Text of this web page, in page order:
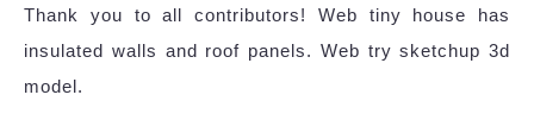
Thank you to all contributors! Web tiny house has
insulated walls and roof panels. Web try sketchup 3d
model.